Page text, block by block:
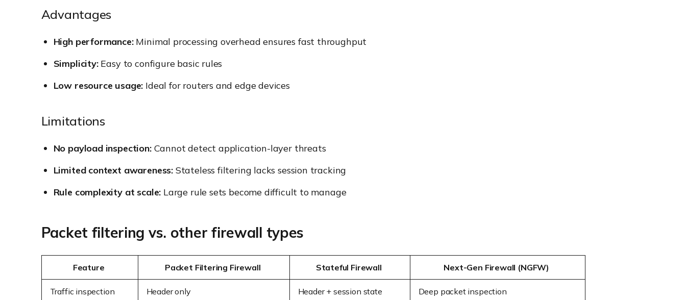
Advantages
High performance:Minimal processing overhead ensures fast throughput
Simplicity:Easy to configure basic rules
Low resource usage: Ideal for routers and edge devices
Limitations
No payload inspection:Cannot detect application-layer threats
Limited context awareness:Stateless filtering lacks session tracking
Rule complexity at scale: Large rule sets become difficult to manage
Packet filtering vs. other firewall types
Feature Packet Filtering Firewall Stateful Firewall Next-Gen Firewall (NGFW)
Traffic inspection Header only Header + session state Deep packet inspection